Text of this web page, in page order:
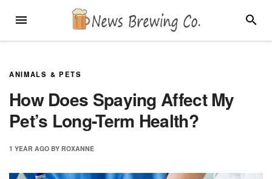
MENU
ANIMALS & PETS
How Does Spaying Affect My
Pet’s Long-Term Health?
1 YEAR AGO BY ROXANNE